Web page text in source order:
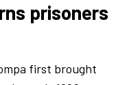
prisoners
first brought